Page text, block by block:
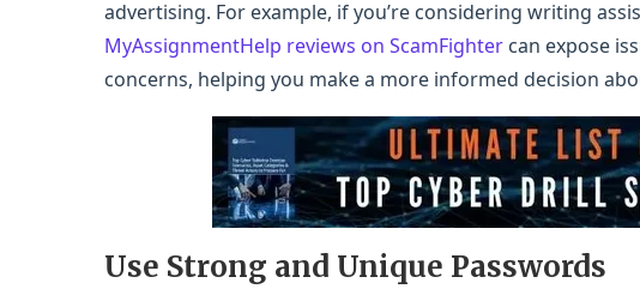
advertising. For example, if you’re considering writing
MyAssignmentHelp reviews on ScamFighter can expose
concerns, helping you make a more informed decision
Use Strong and Unique Passwords